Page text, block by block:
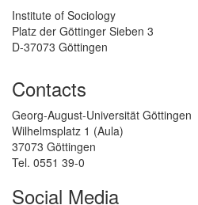
Institute of Sociology
Platz der Göttinger Sieben 3
D-37073 Göttingen
Contacts
Georg-August-Universität Göttingen
Wilhelmsplatz 1 (Aula)
37073 Göttingen
Tel. 0551 39-0
Social Media